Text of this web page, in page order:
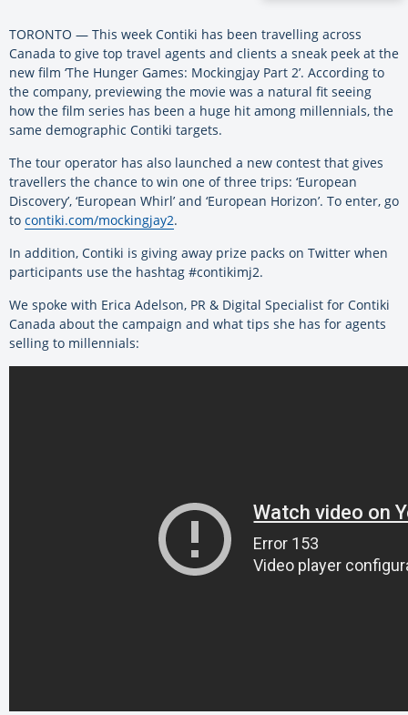
TORONTO — This week Contiki has been travelling across
Canada to give top travel agents and clients a sneak peek at the
new film ‘The Hunger Games: Mockingjay Part 2’. According to
the company, previewing the movie was a natural fit seeing
how the film series has been a huge hit among millennials, the
same demographic Contiki targets.
The tour operator has also launched a new contest that gives
travellers the chance to win one of three trips: ‘European
Discovery’, ‘European Whirl’ and ‘European Horizon’. To enter, go
to contiki.com/mockingjay2.
In addition, Contiki is giving away prize packs on Twitter when
participants use the hashtag #contikimj2.
We spoke with Erica Adelson, PR & Digital Specialist for Contiki
Canada about the campaign and what tips she has for agents
selling to millennials: